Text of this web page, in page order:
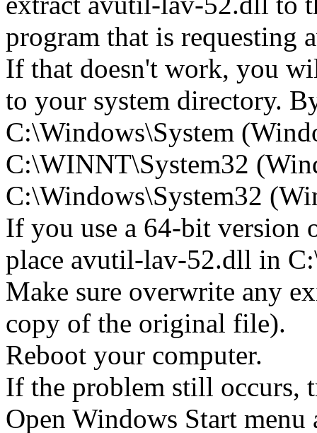
program that is requesting
If that doesn't work, you
to your system directory.
C:\Windows\System
C:\WINNT\System32
C:\Windows\System32
If you use a 64-bit version
place avutil-lav-52.dll in
Make sure overwrite any
copy of the original file).
Reboot your computer.
If the problem still occurs,
Open Windows Start